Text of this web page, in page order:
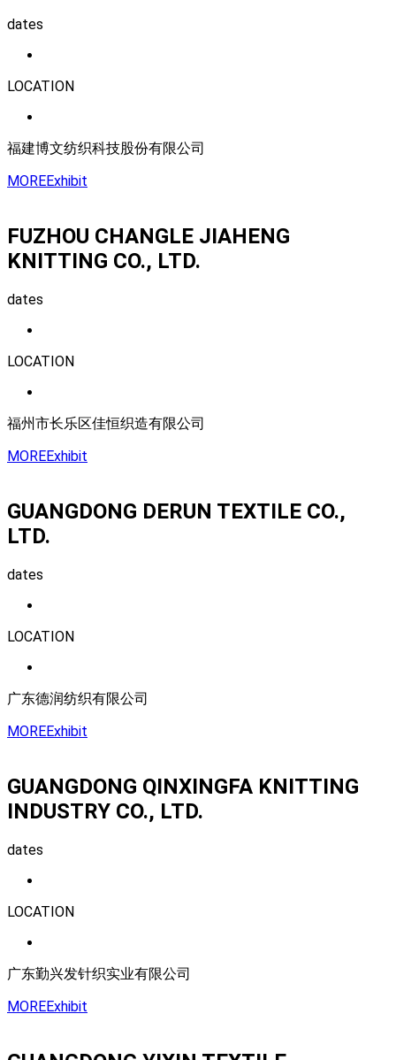
dates
LOCATION
福建博文纺织科技股份有限公司
MOREExhibit
FUZHOU CHANGLE JIAHENG
KNITTING CO., LTD.
dates
LOCATION
福州市长乐区佳恒织造有限公司
MOREExhibit
GUANGDONG DERUN TEXTILE CO.,
LTD.
dates
LOCATION
广东德润纺织有限公司
MOREExhibit
GUANGDONG QINXINGFA KNITTING
INDUSTRY CO., LTD.
dates
LOCATION
广东勤兴发针织实业有限公司
MOREExhibit